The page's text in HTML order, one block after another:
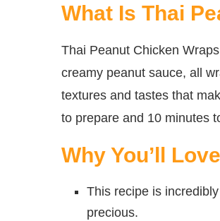
What Is Thai
Thai Peanut Chicken
creamy peanut sauce, all
textures and tastes that
to prepare and 10 minutes
Why You’ll
This recipe is
precious.